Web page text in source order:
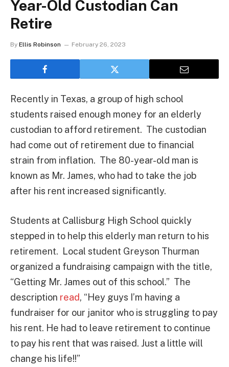
Year-Old Custodian Can
Retire
By Ellis Robinson February 26, 2023
Recently in Texas, a group of high school
students raised enough money for an elderly
custodian to afford retirement. The custodian
had come out of retirement due to financial
strain from inflation. The 80-year-old man is
known as Mr. James, who had to take the job
after his rent increased significantly.
Students at Callisburg High School quickly
stepped in to help this elderly man return to his
retirement. Local student Greyson Thurman
organized a fundraising campaign with the title,
“Getting Mr. James out of this school.” The
description read, “Hey guys I’m having a
fundraiser for our janitor who is struggling to pay
his rent. He had to leave retirement to continue
to pay his rent that was raised. Just a little will
change his life!!”